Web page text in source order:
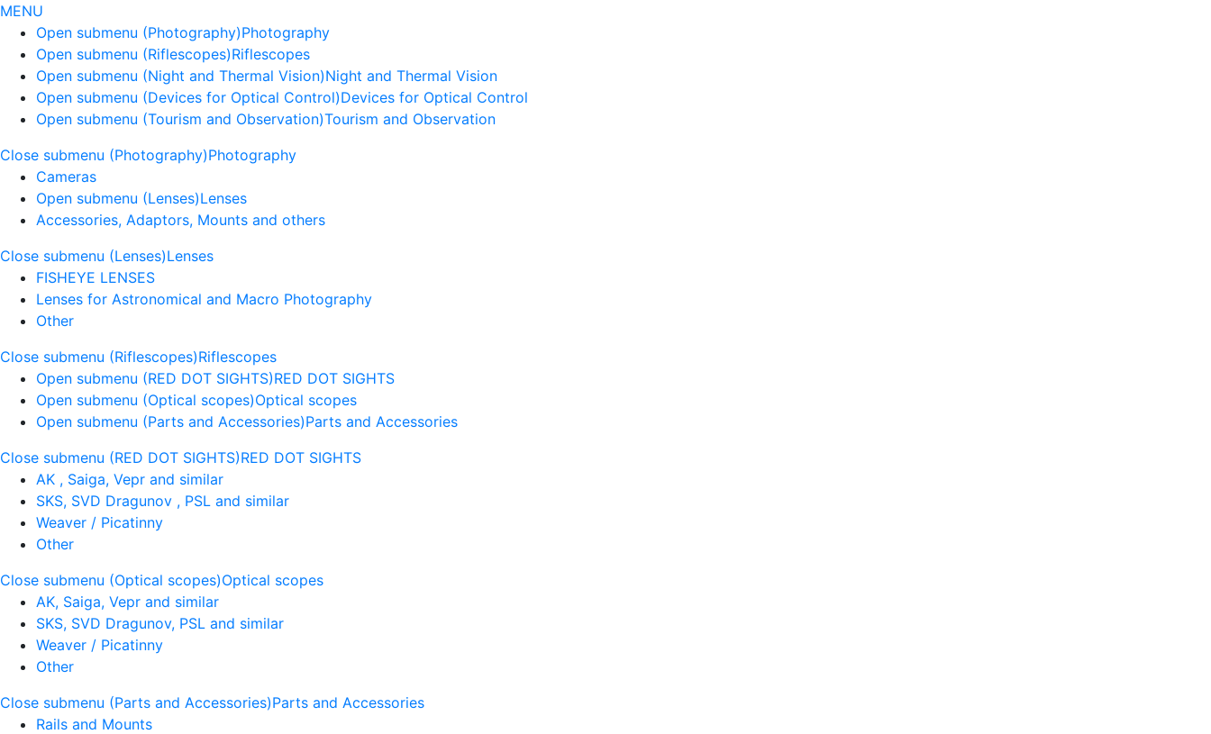
MENU
Open submenu (Photography)Photography
Open submenu (Riflescopes)Riflescopes
Open submenu (Night and Thermal Vision)Night and Thermal Vision
Open submenu (Devices for Optical Control)Devices for Optical Control
Open submenu (Tourism and Observation)Tourism and Observation
Close submenu (Photography)Photography
Cameras
Open submenu (Lenses)Lenses
Accessories, Adaptors, Mounts and others
Close submenu (Lenses)Lenses
FISHEYE LENSES
Lenses for Astronomical and Macro Photography
Other
Close submenu (Riflescopes)Riflescopes
Open submenu (RED DOT SIGHTS)RED DOT SIGHTS
Open submenu (Optical scopes)Optical scopes
Open submenu (Parts and Accessories)Parts and Accessories
Close submenu (RED DOT SIGHTS)RED DOT SIGHTS
AK , Saiga, Vepr and similar
SKS, SVD Dragunov , PSL and similar
Weaver / Picatinny
Other
Close submenu (Optical scopes)Optical scopes
AK, Saiga, Vepr and similar
SKS, SVD Dragunov, PSL and similar
Weaver / Picatinny
Other
Close submenu (Parts and Accessories)Parts and Accessories
Rails and Mounts